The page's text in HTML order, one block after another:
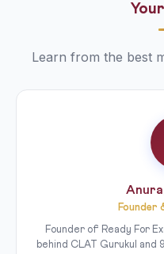
Learn from the best
Founder
Founder of Ready For
behind CLAT Gurukul